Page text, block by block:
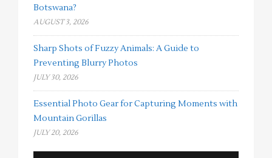
Botswana?
AUGUST 3, 2026
Sharp Shots of Fuzzy Animals: A Guide to
Preventing Blurry Photos
JULY 30, 2026
Essential Photo Gear for Capturing Moments with
Mountain Gorillas
JULY 20, 2026